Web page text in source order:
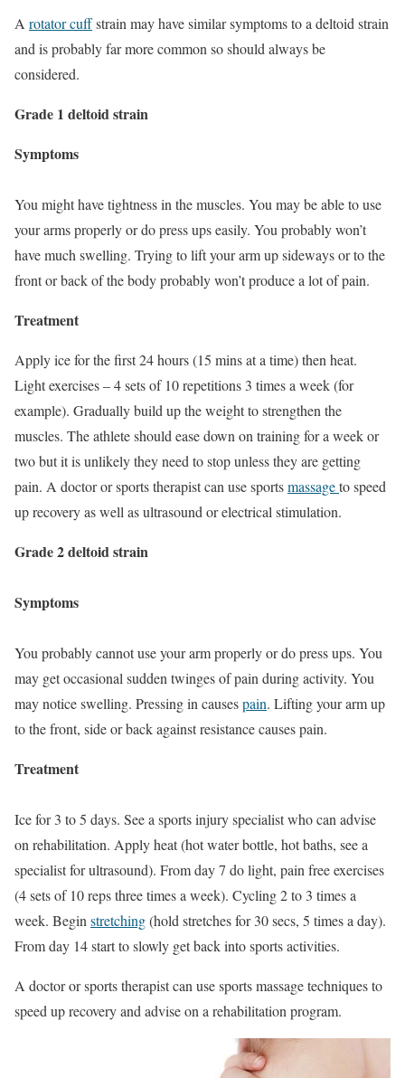
A rotator cuffstrain may have similar symptoms to a deltoid strain
and is probably far more common so should always be
considered.
Grade 1 deltoid strain
Symptoms
You might have tightness in the muscles. You may be able to use
your arms properly or do press ups easily. You probably won’t
have much swelling. Trying to lift your arm up sideways or to the
front or back of the body probably won’t produce a lot of pain.
Treatment
Apply ice for the first 24 hours (15 mins at a time) then heat.
Light exercises – 4 sets of 10 repetitions 3 times a week (for
example). Gradually build up the weight to strengthen the
muscles. The athlete should ease down on training for a week or
two but it is unlikely they need to stop unless they are getting
pain. A doctor or sports therapist can use sportsmassageto speed
up recovery as well as ultrasound or electrical stimulation.
Grade 2 deltoid strain
Symptoms
You probably cannot use your arm properly or do press ups. You
may get occasional sudden twinges of pain during activity. You
may notice swelling. Pressing in causespain. Lifting your arm up
to the front, side or back against resistance causes pain.
Treatment
Ice for 3 to 5 days. See a sports injury specialist who can advise
on rehabilitation. Apply heat (hot water bottle, hot baths, see a
specialist for ultrasound). From day 7 do light, pain free exercises
(4 sets of 10 reps three times a week). Cycling 2 to 3 times a
week. Begin stretching(hold stretches for 30 secs, 5 times a day).
From day 14 start to slowly get back into sports activities.
A doctor or sports therapist can use sports massage techniques to
speed up recovery and advise on a rehabilitation program.